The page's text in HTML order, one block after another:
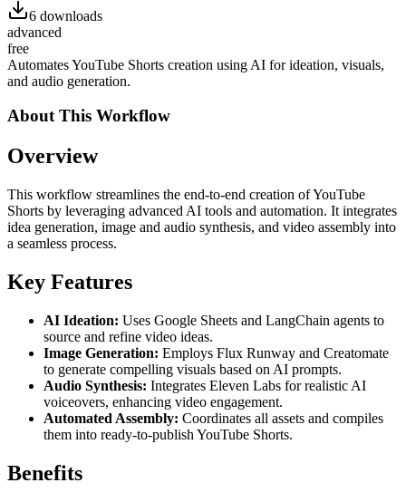
6 downloads
advanced
free
Automates YouTube Shorts creation using AI for ideation, visuals,
and audio generation.
About This Workflow
Overview
This workflow streamlines the end-to-end creation of YouTube
Shorts by leveraging advanced AI tools and automation. It integrates
idea generation, image and audio synthesis, and video assembly into
a seamless process.
Key Features
AI Ideation: Uses Google Sheets and LangChain agents to
source and refine video ideas.
Image Generation: Employs Flux Runway and Creatomate
to generate compelling visuals based on AI prompts.
Audio Synthesis: Integrates Eleven Labs for realistic AI
voiceovers, enhancing video engagement.
Automated Assembly: Coordinates all assets and compiles
them into ready-to-publish YouTube Shorts.
Benefits